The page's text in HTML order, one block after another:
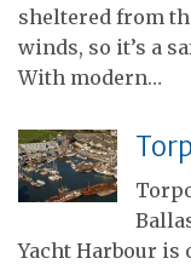
sheltered from
winds, so it’s a
With modern…
Yacht Harbour